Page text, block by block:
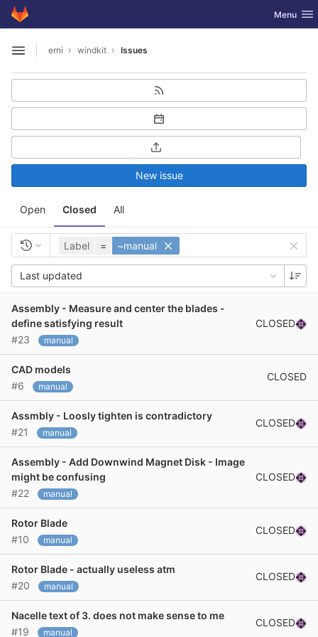
Skip to content
GitLab Toggle
Menu
Open sidebar
erni windkit Issues
Open Closed All
New issue
Label = ~manual
Last updated
Assembly - Measure and center the blades -
define satisfying result
#23
manual
CLOSED
CAD models
#6
manual
CLOSED
Assmbly - Loosly tighten is contradictory
#21
manual
CLOSED
Assembly - Add Downwind Magnet Disk - Image
might be confusing
#22
manual
CLOSED
Rotor Blade
#10
manual
CLOSED
Rotor Blade - actually useless atm
#20
manual
CLOSED
Nacelle text of 3. does not make sense to me
#19
manual
CLOSED